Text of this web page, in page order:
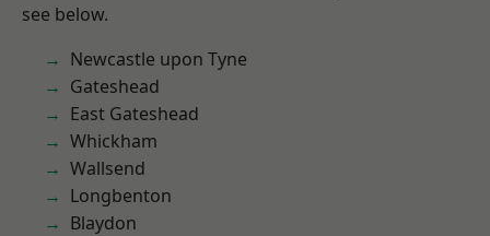
see below.
Newcastle upon Tyne
Gateshead
East Gateshead
Whickham
Wallsend
Longbenton
Blaydon